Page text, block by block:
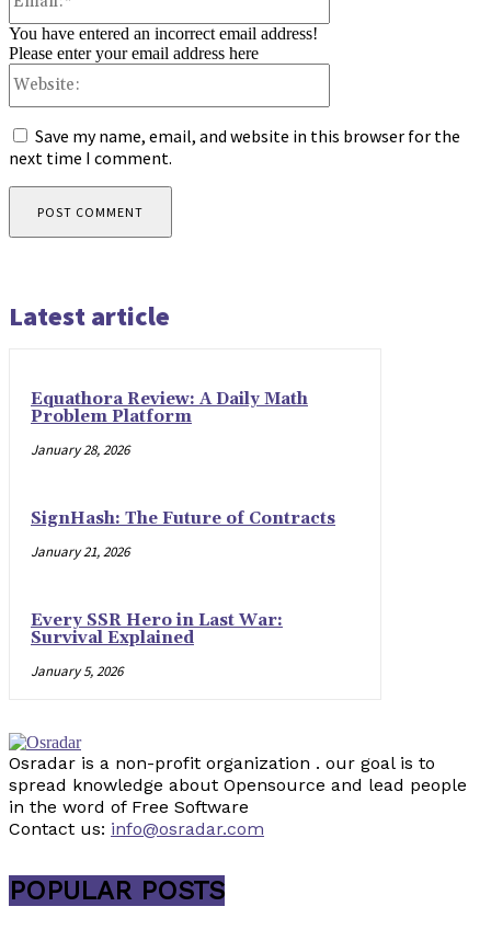
You have entered an incorrect email address!
Please enter your email address here
Save my name, email, and website in this browser for the
next time I comment.
Latest article
Equathora Review: A Daily Math
Problem Platform
January 28, 2026
SignHash: The Future of Contracts
January 21, 2026
Every SSR Hero in Last War:
Survival Explained
January 5, 2026
Osradar is a non-profit organization . our goal is to
spread knowledge about Opensource and lead people
in the word of Free Software
Contact us: info@osradar.com
POPULAR POSTS